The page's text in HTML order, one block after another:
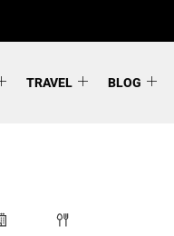
TRAVEL BLOG